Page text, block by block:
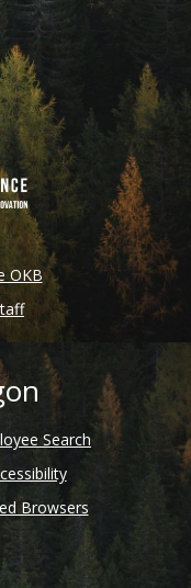
OKB
Search
Browsers